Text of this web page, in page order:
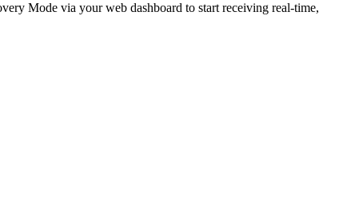
Mode via your web dashboard to start receiving real-time,